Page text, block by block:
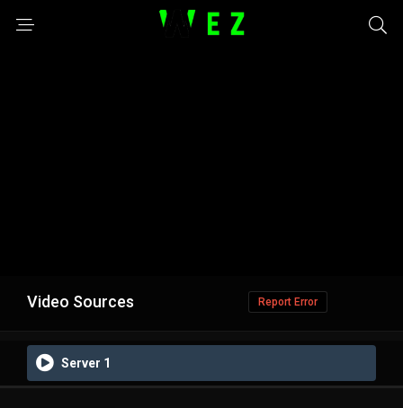
Video Sources Report Error
Server 1